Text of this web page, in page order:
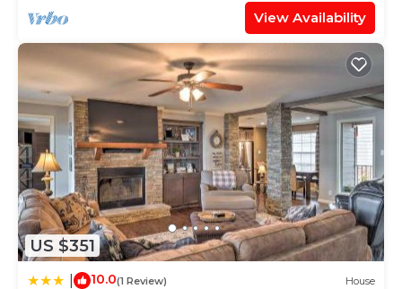
View Availability
US $351
10.0(1 Review) House